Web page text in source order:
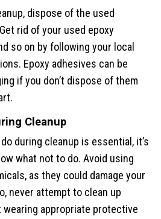
dispose of the used
rid of your used epoxy
so on by following your local
Epoxy adhesives can be
if you don’t dispose of them
Cleanup
during cleanup is essential, it’s
what not to do. Avoid using
as they could damage your
never attempt to clean up
appropriate protective